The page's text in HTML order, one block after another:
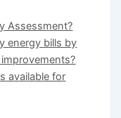
Assessment?
energy bills by
available for